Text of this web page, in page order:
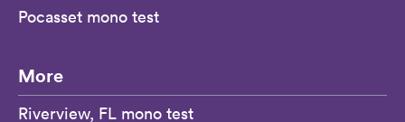
Pocasset mono test
More
Riverview, FL mono test